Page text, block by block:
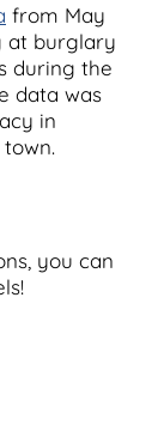
from May
at burglary
during the
data was
in
you can